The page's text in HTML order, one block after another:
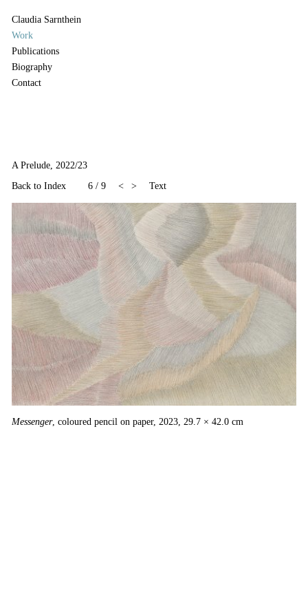
Claudia Sarnthein
Work
Publications
Biography
Contact
A Prelude, 2022/23
Back to Index 6/ 9 < > Text
Messenger, coloured pencil on paper, 2023, 29.7 × 42.0 cm